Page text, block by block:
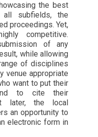
the best
subfields, the
proceedings. Yet,
competitive.
of any
while allowing
of disciplines
venue appropriate
want to put their
to cite their
later, the local
an opportunity to
electronic form in